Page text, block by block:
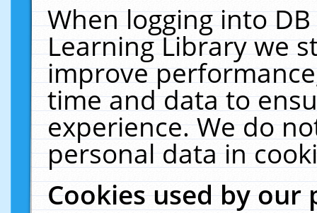
When logging into
Learning Library we
improve
time and data to
experience. We do
personal data in
Cookies used by our